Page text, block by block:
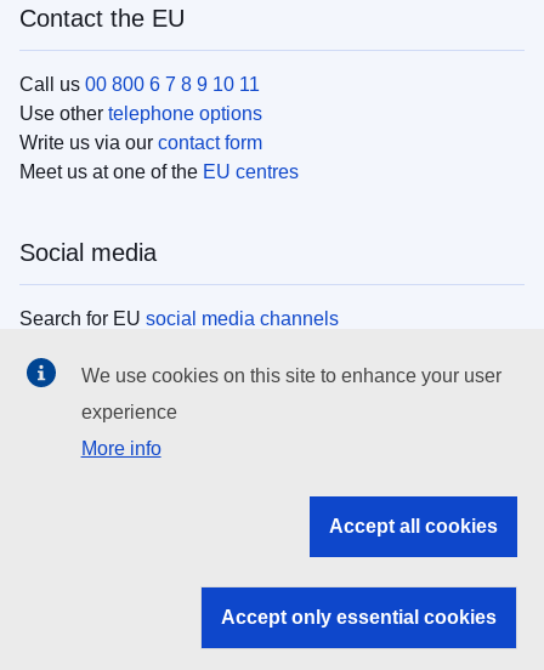
Contact the EU
Call us 00 800 6 7 8 9 10 11
Use other telephone options
Write us via our contact form
Meet us at one of the EU centres
Social media
Search for EU social media channels
EU institutions
Search all EU institutions and bodies
EU institutions
We use cookies on this site to enhance your user
experience
More info
Accept all cookies
Accept only essential cookies